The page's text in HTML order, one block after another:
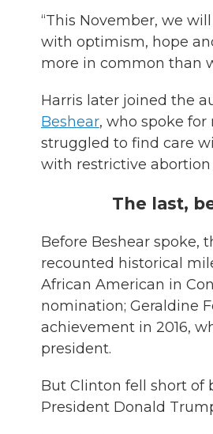
“This November, we
with optimism, hope
more in common than
Harris later joined the
Beshear, who spoke
struggled to find care
with restrictive abortion
The last,
Before Beshear spoke,
recounted historical
African American in
nomination; Geraldine
achievement in 2016,
president.
But Clinton fell short of
President Donald